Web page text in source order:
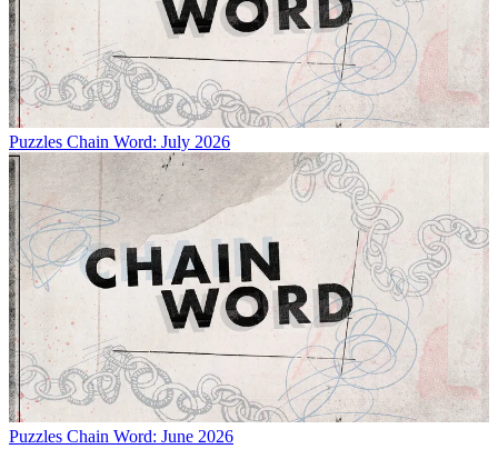
Puzzles Chain Word: July 2026
Puzzles Chain Word: June 2026